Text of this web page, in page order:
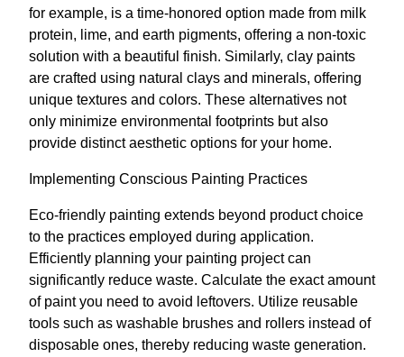
for example, is a time-honored option made from milk
protein, lime, and earth pigments, offering a non-toxic
solution with a beautiful finish. Similarly, clay paints
are crafted using natural clays and minerals, offering
unique textures and colors. These alternatives not
only minimize environmental footprints but also
provide distinct aesthetic options for your home.
Implementing Conscious Painting Practices
Eco-friendly painting extends beyond product choice
to the practices employed during application.
Efficiently planning your painting project can
significantly reduce waste. Calculate the exact amount
of paint you need to avoid leftovers. Utilize reusable
tools such as washable brushes and rollers instead of
disposable ones, thereby reducing waste generation.